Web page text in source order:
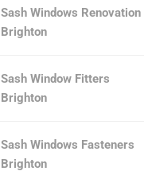
Sash Windows Renovation
Brighton
Sash Window Fitters
Brighton
Sash Windows Fasteners
Brighton